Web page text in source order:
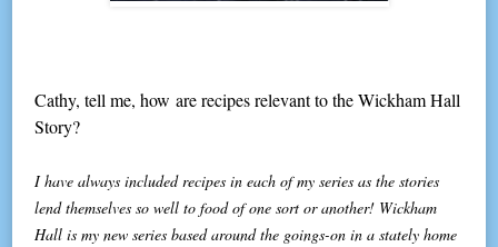
Cathy, tell me, how are recipes relevant to the Wickham Hall
Story?
I have always included recipes in each of my series as the stories
lend themselves so well to food of one sort or another! Wickham
Hall is my new series based around the goings-on in a stately home